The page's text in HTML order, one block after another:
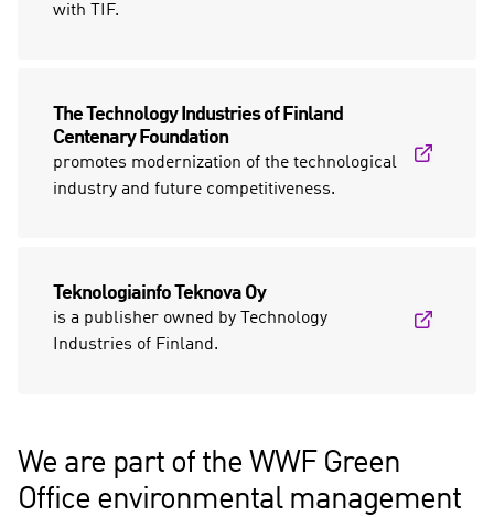
with TIF.
The Technology Industries of Finland
Centenary Foundation
promotes modernization of the technological
industry and future competitiveness.
Teknologiainfo Teknova Oy
is a publisher owned by Technology
Industries of Finland.
We are part of the WWF Green
Office environmental management